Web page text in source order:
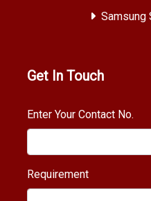
Samsung
Get In Touch
Enter Your Contact No.
Requirement